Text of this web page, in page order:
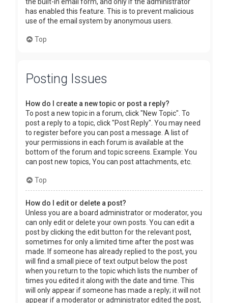
has enabled this feature. This is to prevent malicious
use of the email system by anonymous users.
Top
Posting Issues
How do I create a new topic or post a reply?
To post a new topic in a forum, click "New Topic". To
post a reply to a topic, click "Post Reply". You may need
to register before you can post a message. A list of
your permissions in each forum is available at the
bottom of the forum and topic screens. Example: You
can post new topics, You can post attachments, etc.
Top
How do I edit or delete a post?
Unless you are a board administrator or moderator, you
can only edit or delete your own posts. You can edit a
post by clicking the edit button for the relevant post,
sometimes for only a limited time after the post was
made. If someone has already replied to the post, you
will find a small piece of text output below the post
when you return to the topic which lists the number of
times you edited it along with the date and time. This
will only appear if someone has made a reply; it will not
appear if a moderator or administrator edited the post,